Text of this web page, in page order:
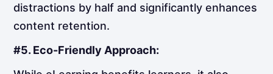
distractions by half and significantly enhances
content retention.
#5. Eco-Friendly Approach: